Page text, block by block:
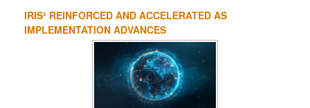
IRIS² REINFORCED AND ACCELERATED AS
IMPLEMENTATION ADVANCES